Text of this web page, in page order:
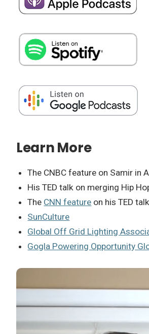
Learn More
The CNBC feature on Samir in
His TED talk on merging Hip
The CNN feature on his TED
SunCulture
Global Off Grid Lighting
Gogla Powering Opportunity